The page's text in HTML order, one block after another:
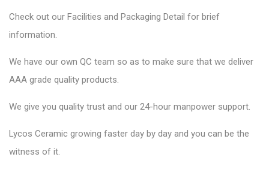
Check out our Facilities and Packaging Detail for brief
information.
We have our own QC team so as to make sure that we deliver
AAA grade quality products.
We give you quality trust and our 24-hour manpower support.
Lycos Ceramic growing faster day by day and you can be the
witness of it.